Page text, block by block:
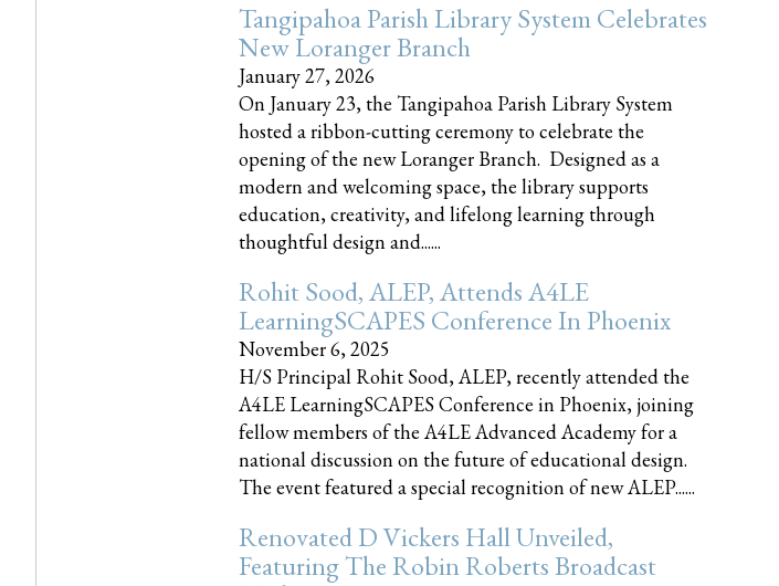
Tangipahoa Parish Library System Celebrates
New Loranger Branch
January 27, 2026
On January 23, the Tangipahoa Parish Library System
hosted a ribbon-cutting ceremony to celebrate the
opening of the new Loranger Branch. Designed as a
modern and welcoming space, the library supports
education, creativity, and lifelong learning through
thoughtful design and......
Rohit Sood, ALEP, Attends A4LE
LearningSCAPES Conference In Phoenix
November 6, 2025
H/S Principal Rohit Sood, ALEP, recently attended the
A4LE LearningSCAPES Conference in Phoenix, joining
fellow members of the A4LE Advanced Academy for a
national discussion on the future of educational design.
The event featured a special recognition of new ALEP......
Renovated D Vickers Hall Unveiled,
Featuring The Robin Roberts Broadcast